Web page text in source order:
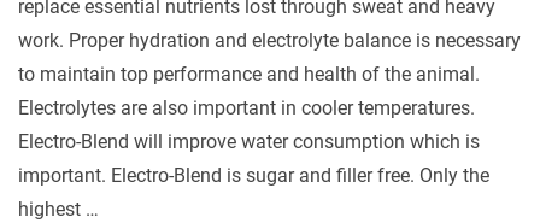
replace essential nutrients lost through sweat and heavy
work. Proper hydration and electrolyte balance is necessary
to maintain top performance and health of the animal.
Electrolytes are also important in cooler temperatures.
Electro-Blend will improve water consumption which is
important. Electro-Blend is sugar and filler free. Only the
highest …